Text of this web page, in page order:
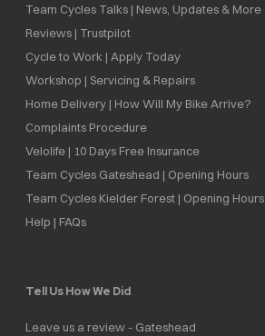
Team Cycles Talks | News, Updates & More
Reviews | Trustpilot
Cycle to Work | Apply Today
Workshop | Servicing & Repairs
Home Delivery | How Will My Bike Arrive?
Complaints Procedure
Velolife | 10 Days Free Insurance
Team Cycles Gateshead | Opening Hours
Team Cycles Kielder Forest | Opening Hours
Help | FAQs
Tell Us How We Did
Leave us a review - Gateshead